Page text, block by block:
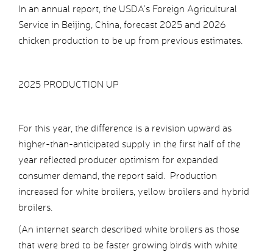
In an annual report, the USDA’s Foreign Agricultural
Service in Beijing, China, forecast 2025 and 2026
chicken production to be up from previous estimates.
2025 PRODUCTION UP
For this year, the difference is a revision upward as
higher-than-anticipated supply in the first half of the
year reflected producer optimism for expanded
consumer demand, the report said. Production
increased for white broilers, yellow broilers and hybrid
broilers.
(An internet search described white broilers as those
that were bred to be faster growing birds with white